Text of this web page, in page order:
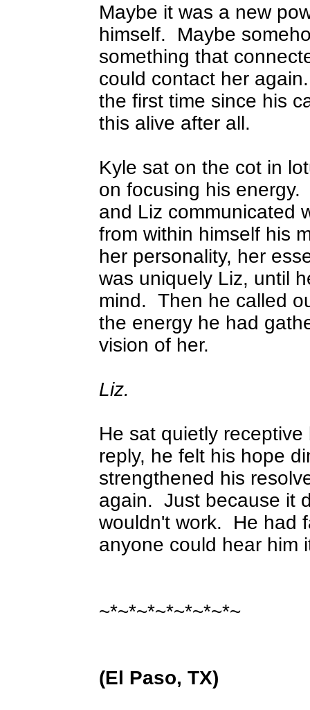
Maybe it was a new
himself.
Maybe
something that
could contact her again.
the first time since his
this alive after all.
Kyle sat on the cot in
on focusing his energy.
and Liz communicated
from within himself his
her personality, her
was uniquely Liz, until
mind. Then he called
the energy he had
vision of her.
Liz.
He sat quietly
reply, he felt his hope
strengthened his
again. Just because it
wouldn't work.
He had
anyone could hear him
~*~*~*~*~*~*~*~
(El Paso, TX)